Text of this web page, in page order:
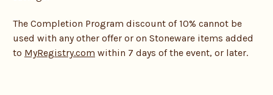
The Completion Program discount of 10% cannot be
used with any other offer or on Stoneware items added
to MyRegistry.com within 7 days of the event, or later.